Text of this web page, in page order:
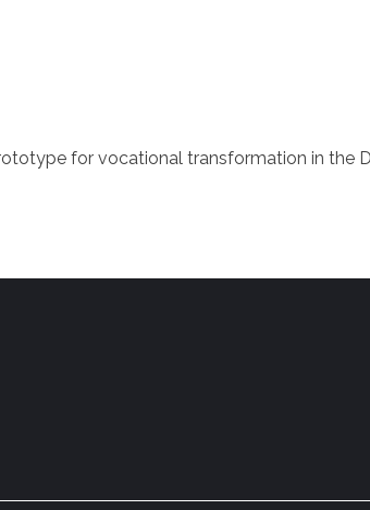
for vocational transformation in the